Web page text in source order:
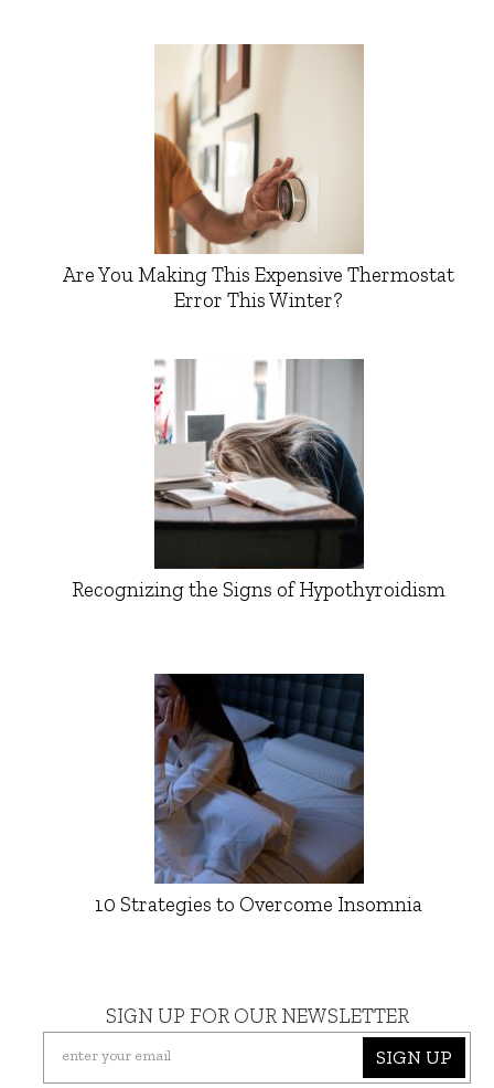
Are You Making This Expensive Thermostat
Error This Winter?
Recognizing the Signs of Hypothyroidism
10 Strategies to Overcome Insomnia
SIGN UP FOR OUR NEWSLETTER
SIGN UP